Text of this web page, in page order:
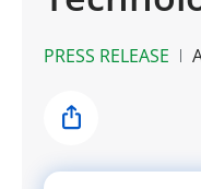
PRESS RELEASE
Share